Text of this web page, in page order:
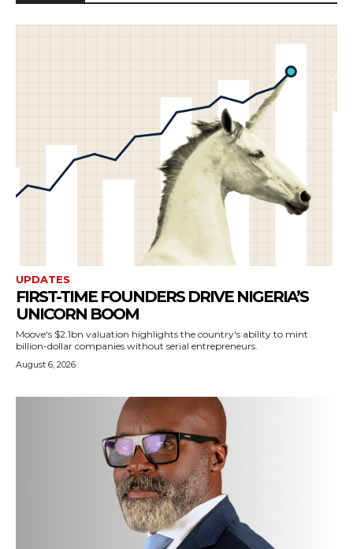
UPDATES
FIRST-TIME FOUNDERS DRIVE NIGERIA’S
UNICORN BOOM
Moove's $2.1bn valuation highlights the country's ability to mint
billion-dollar companies without serial entrepreneurs.
August 6, 2026